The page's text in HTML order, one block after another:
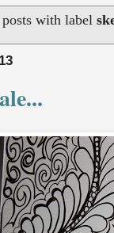
with label